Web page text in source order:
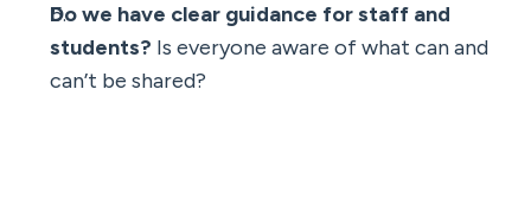
Do we have clear guidance for staff and
students? Is everyone aware of what can and
can’t be shared?